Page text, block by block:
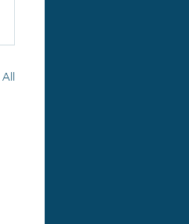
All